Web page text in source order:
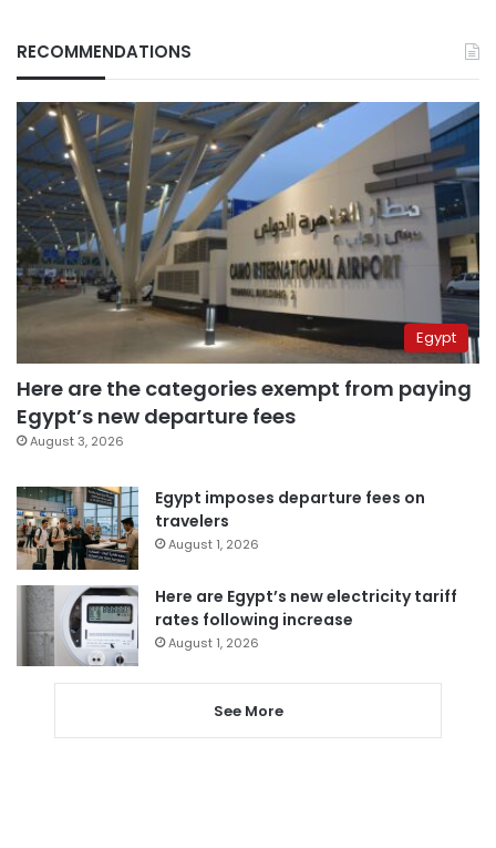
RECOMMENDATIONS
Egypt
Here are the categories exempt from paying
Egypt’s new departure fees
August 3, 2026
Egypt imposes departure fees on
travelers
August 1, 2026
Here are Egypt’s new electricity tariff
rates following increase
August 1, 2026
See More